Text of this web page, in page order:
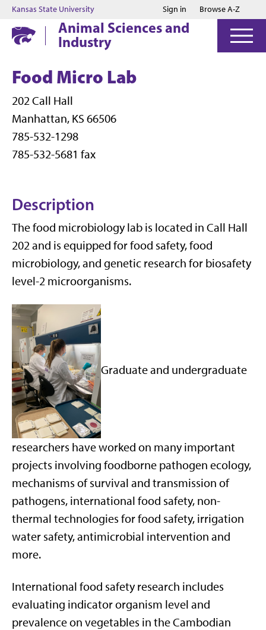
Jump to main content
Jump to footer
Kansas State University Sign in Browse A-Z
Animal Sciences and
Industry
Food Micro Lab
202 Call Hall
Manhattan, KS 66506
785-532-1298
785-532-5681 fax
Description
The food microbiology lab is located in Call Hall
202 and is equipped for food safety, food
microbiology, and genetic research for biosafety
level-2 microorganisms.
Graduate and undergraduate
researchers have worked on many important
projects involving foodborne pathogen ecology,
mechanisms of survival and transmission of
pathogens, international food safety, non-
thermal technologies for food safety, irrigation
water safety, antimicrobial intervention and
more.
International food safety research includes
evaluating indicator organism level and
prevalence on vegetables in the Cambodian